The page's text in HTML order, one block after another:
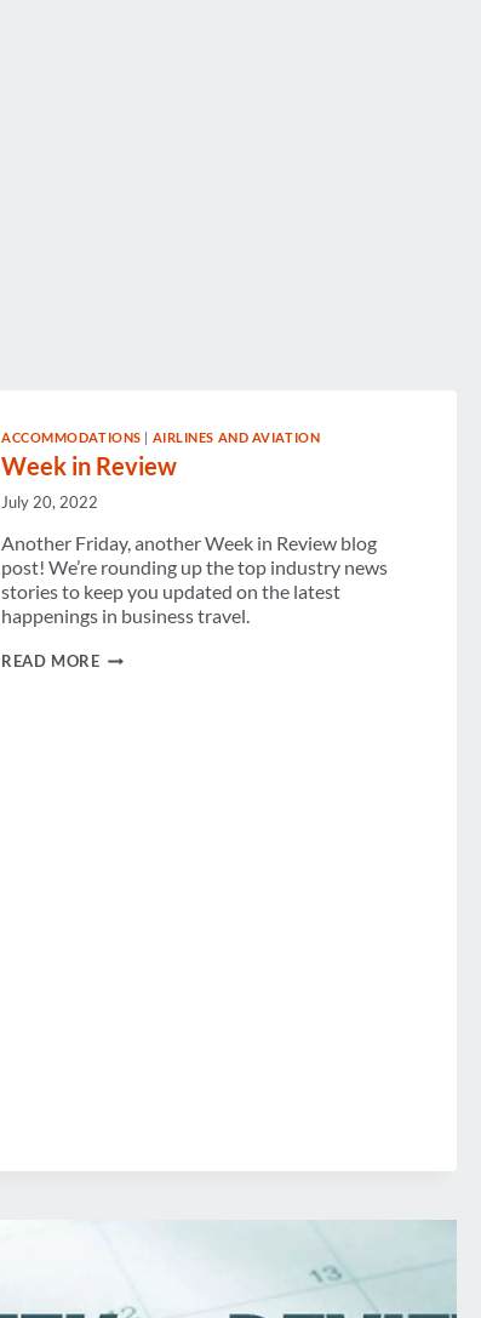
ACCOMMODATIONS | AIRLINES AND AVIATION
Week in Review
July 20, 2022
Another Friday, another Week in Review blog
post! We’re rounding up the top industry news
stories to keep you updated on the latest
happenings in business travel.
READ MOREWEEK